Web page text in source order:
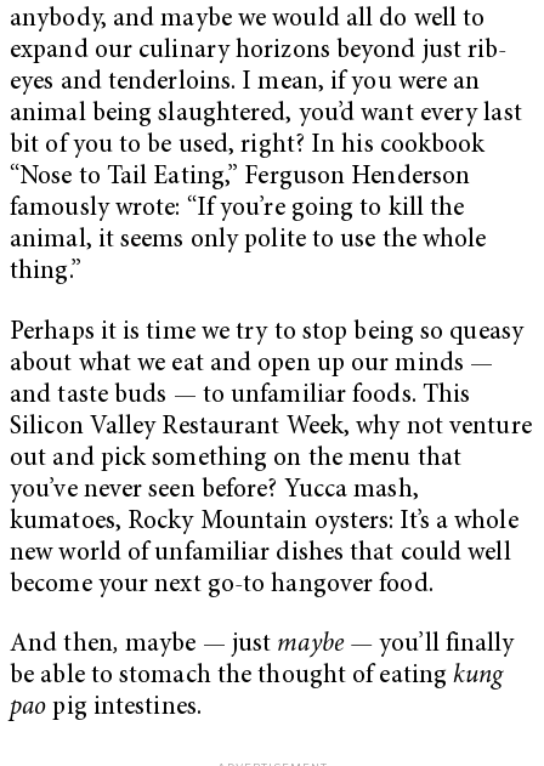
anybody, and maybe we would all do well to
expand our culinary horizons beyond just rib-
eyes and tenderloins. I mean, if you were an
animal being slaughtered, you’d want every last
bit of you to be used, right? In his cookbook
“Nose to Tail Eating,” Ferguson Henderson
famously wrote: “If you’re going to kill the
animal, it seems only polite to use the whole
thing.”
Perhaps it is time we try to stop being so queasy
about what we eat and open up our minds —
and taste buds — to unfamiliar foods. This
Silicon Valley Restaurant Week, why not venture
out and pick something on the menu that
you’ve never seen before? Yucca mash,
kumatoes, Rocky Mountain oysters: It’s a whole
new world of unfamiliar dishes that could well
become your next go-to hangover food.
And then, maybe — just maybe —you’ll finally
be able to stomach the thought of eatingkung
pao pig intestines.